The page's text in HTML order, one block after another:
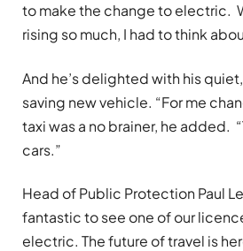
to make the change to electric.
rising so much, I had to think
And he’s delighted with his
saving new vehicle. “For me
taxi was a no brainer, he added.
cars.”
Head of Public Protection Paul
fantastic to see one of our
electric. The future of travel is